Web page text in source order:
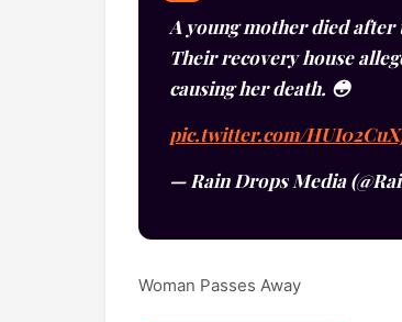
A young mother died
Their recovery house
causing her death. 😳
pic.twitter.com/
— Rain Drops Media
Woman Passes Away